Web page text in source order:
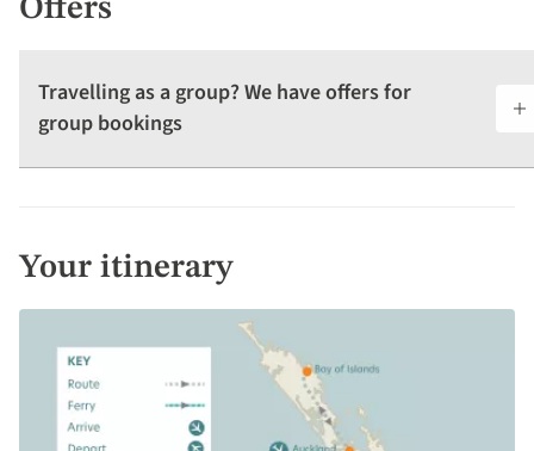
Offers
Travelling as a group? We have offers for
group bookings
Your itinerary